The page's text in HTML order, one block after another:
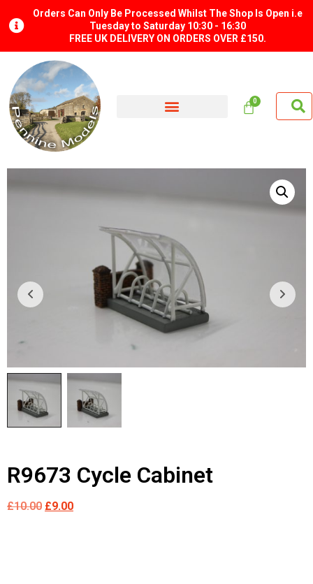
Orders Can Only Be Processed Whilst The Shop Is Open i.e
Tuesday to Saturday 10:30 - 16:30
FREE UK DELIVERY ON ORDERS OVER £150.
R9673 Cycle Cabinet
£10.00 £9.00